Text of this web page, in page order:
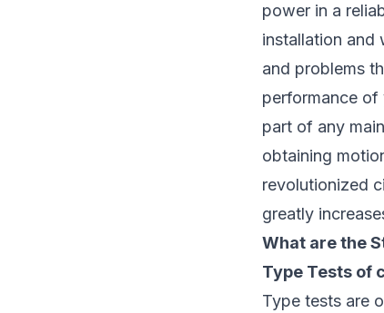
power in a
installation and
and problems
performance of
part of any
obtaining
revolutionized
greatly
What are the
Type Tests of
Type tests are